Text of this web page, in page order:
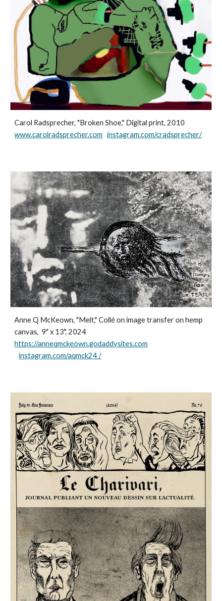
Carol Radsprecher, "Broken Shoe," Digital print, 2010
www.carolradsprecher.com
instagram.com/cradsprecher/
Anne Q McKeown, "Melt," Collé on image transfer on hemp
canvas, 9" x 13", 2024
https://anneqmckeown.godaddysites.com
instagram.com/aqmck24 /